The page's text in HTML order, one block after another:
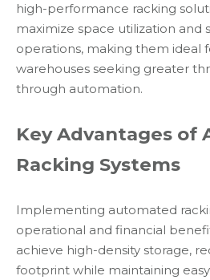
high-performance racking
maximize space utilization and
operations, making them ideal
warehouses seeking greater
through automation.
Key Advantages of
Racking Systems
Implementing automated
operational and financial
achieve high-density storage,
footprint while maintaining